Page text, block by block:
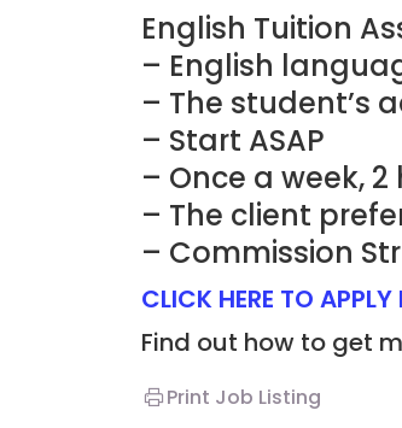
English Tuition
– English
– The student’s
– Start ASAP
– Once a week,
– The client
– Commission
CLICK HERE TO
Find out how to get
Print Job Listing